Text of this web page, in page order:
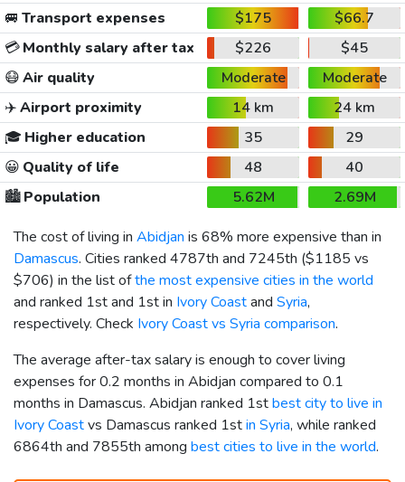
🚐 Transport expenses $175
$66.7
💳Monthly salary after tax $226
$45
😷Air quality Moderate
Moderate
✈️Airport proximity 14 km
24 km
🎓 Higher education 35
29
😀 Quality of life 48
40
🏙️Population 5.62M
2.69M
The cost of living in Abidjan is 68% more expensive than in
Damascus. Cities ranked 4787th and 7245th ($1185 vs
$706) in the list ofthe most expensive cities in the world
and ranked 1st and 1st in Ivory Coastand Syria,
respectively. Check Ivory Coast vs Syria comparison.
The average after-tax salary is enough to cover living
expenses for 0.2 months in Abidjan compared to 0.1
months in Damascus. Abidjan ranked 1stbest city to live in
Ivory Coastvs Damascus ranked 1stin Syria, while ranked
6864th and 7855th among best cities to live in the world.